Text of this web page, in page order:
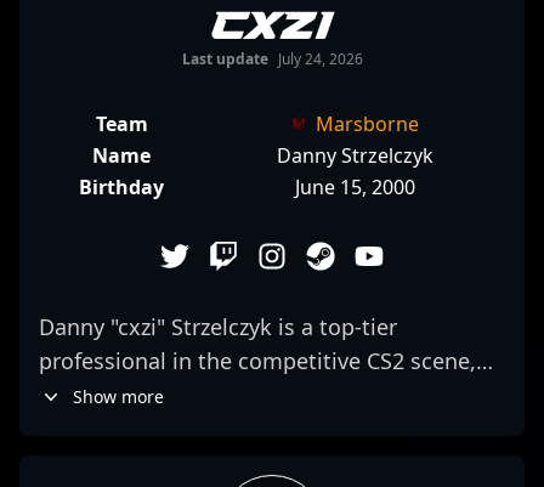
cxzi
Last update July 24, 2026
Team
Marsborne
Name
Danny Strzelczyk
Birthday
June 15, 2000
Danny "cxzi" Strzelczyk is a top-tier
professional in the competitive CS2 scene,
renowned for his exceptional rifling skills
Show more